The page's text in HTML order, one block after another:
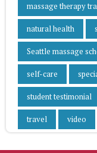
massage therapy
natural health
Seattle massage
self-care
student testimonial
travel video